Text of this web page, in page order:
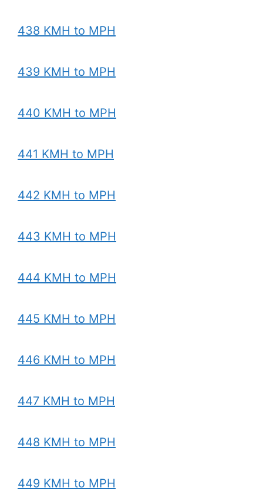
438 KMH to MPH
439 KMH to MPH
440 KMH to MPH
441 KMH to MPH
442 KMH to MPH
443 KMH to MPH
444 KMH to MPH
445 KMH to MPH
446 KMH to MPH
447 KMH to MPH
448 KMH to MPH
449 KMH to MPH